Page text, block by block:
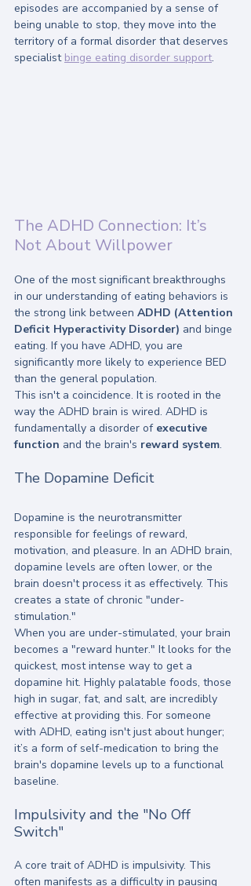
episodes are accompanied by a sense of
being unable to stop, they move into the
territory of a formal disorder that deserves
specialist binge eating disorder support.
The ADHD Connection: It’s
Not About Willpower
One of the most significant breakthroughs
in our understanding of eating behaviors is
the strong link between ADHD (Attention
Deficit Hyperactivity Disorder) and binge
eating. If you have ADHD, you are
significantly more likely to experience BED
than the general population.
This isn't a coincidence. It is rooted in the
way the ADHD brain is wired. ADHD is
fundamentally a disorder of executive
function and the brain's reward system.
The Dopamine Deficit
Dopamine is the neurotransmitter
responsible for feelings of reward,
motivation, and pleasure. In an ADHD brain,
dopamine levels are often lower, or the
brain doesn't process it as effectively. This
creates a state of chronic "under-
stimulation."
When you are under-stimulated, your brain
becomes a "reward hunter." It looks for the
quickest, most intense way to get a
dopamine hit. Highly palatable foods, those
high in sugar, fat, and salt, are incredibly
effective at providing this. For someone
with ADHD, eating isn't just about hunger;
it’s a form of self-medication to bring the
brain's dopamine levels up to a functional
baseline.
Impulsivity and the "No Off
Switch"
A core trait of ADHD is impulsivity. This
often manifests as a difficulty in pausing